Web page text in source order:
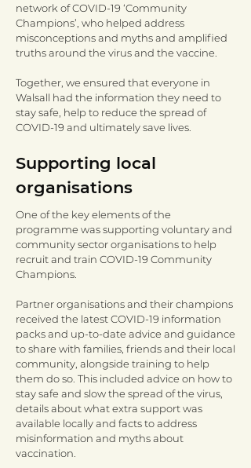
network of COVID-19 ‘Community
Champions’, who helped address
misconceptions and myths and amplified
truths around the virus and the vaccine.
Together, we ensured that everyone in
Walsall had the information they need to
stay safe, help to reduce the spread of
COVID-19 and ultimately save lives.
Supporting local
organisations
One of the key elements of the
programme was supporting voluntary and
community sector organisations to help
recruit and train COVID-19 Community
Champions.
Partner organisations and their champions
received the latest COVID-19 information
packs and up-to-date advice and guidance
to share with families, friends and their local
community, alongside training to help
them do so. This included advice on how to
stay safe and slow the spread of the virus,
details about what extra support was
available locally and facts to address
misinformation and myths about
vaccination.